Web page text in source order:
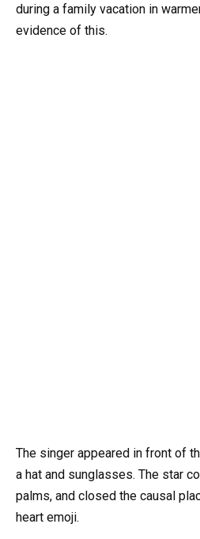
during a family vacation in
evidence of this.
The singer appeared in front of
a hat and sunglasses. The star
palms, and closed the causal
heart emoji.